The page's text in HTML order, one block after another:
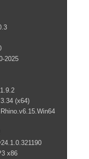
2025
(x64)
x86